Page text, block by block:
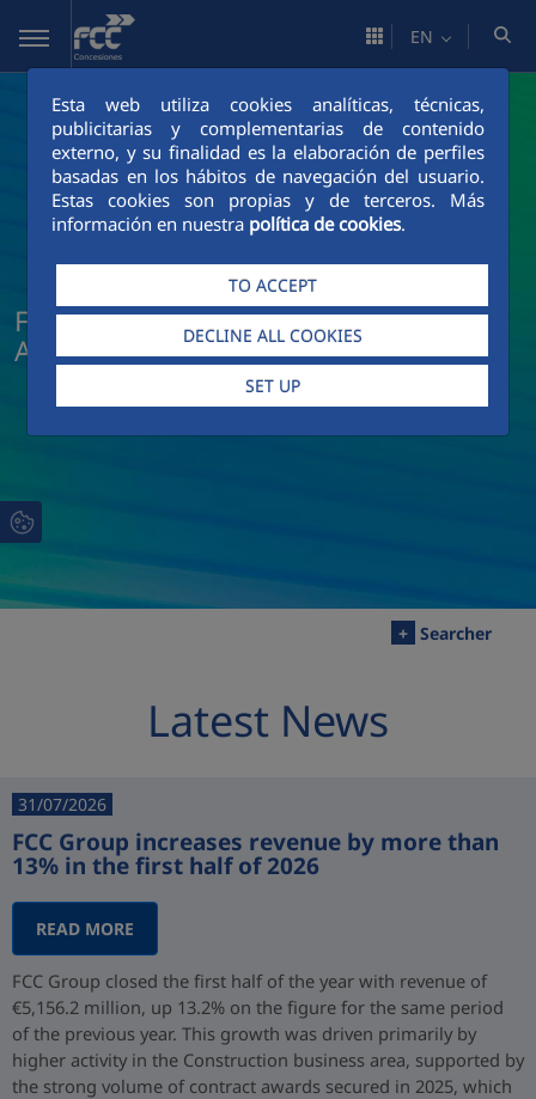
Skip to Main Content
Esta web utiliza cookies analíticas, técnicas,
publicitarias y complementarias de contenido
externo, y su finalidad es la elaboración de perfiles
basadas en los hábitos de navegación del usuario.
Estas cookies son propias y de terceros. Más
información en nuestra política de cookies.
TO ACCEPT
DECLINE ALL COOKIES
SET UP
EN
FCC Concesiones News and Current
Affairs
+ Searcher
Latest News
31/07/2026
FCC Group increases revenue by more than
13% in the first half of 2026
READ MORE
FCC Group closed the first half of the year with revenue of
€5,156.2 million, up 13.2% on the figure for the same period
of the previous year. This growth was driven primarily by
higher activity in the Construction business area, supported by
the strong volume of contract awards secured in 2025, which